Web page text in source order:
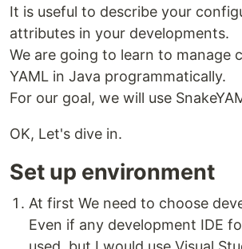
It is useful to describe your
attributes in your developments.
We are going to learn to manage
YAML in Java programmatically.
For our goal, we will use
OK, Let's dive in.
Set up environment
At first We need to choose
Even if any development IDE